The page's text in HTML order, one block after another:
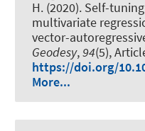
H. (2020). Self-
multivariate
vector-
Geodesy,94(5),
https://doi.org/
More...